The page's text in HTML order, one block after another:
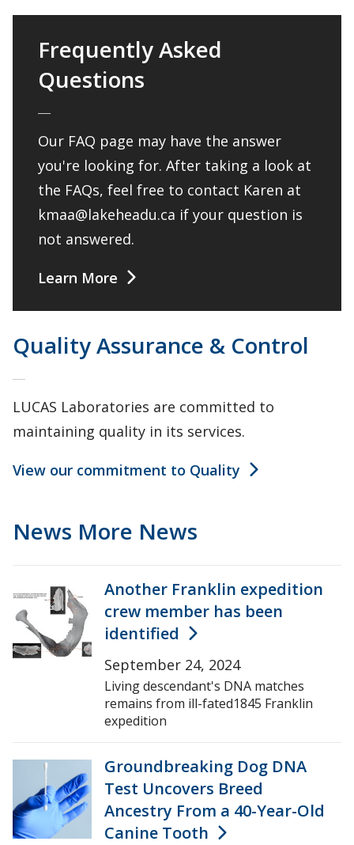
Frequently Asked
Questions
Our FAQ page may have the answer
you're looking for. After taking a look at
the FAQs, feel free to contact Karen at
kmaa@lakeheadu.ca if your question is
not answered.
Learn More
Quality Assurance & Control
LUCAS Laboratories are committed to
maintaining quality in its services.
View our commitment to Quality
News More News
Another Franklin expedition
crew member has been
identified
September 24, 2024
Living descendant's DNA matches
remains from ill-fated1845 Franklin
expedition
Groundbreaking Dog DNA
Test Uncovers Breed
Ancestry From a 40-Year-Old
Canine Tooth